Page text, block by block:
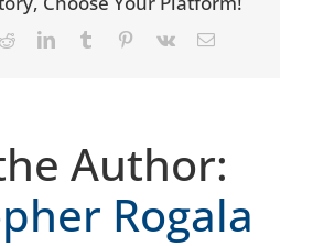
RedditLinkedInTumblr Pinterest
Vk Email
Author:
Rogala